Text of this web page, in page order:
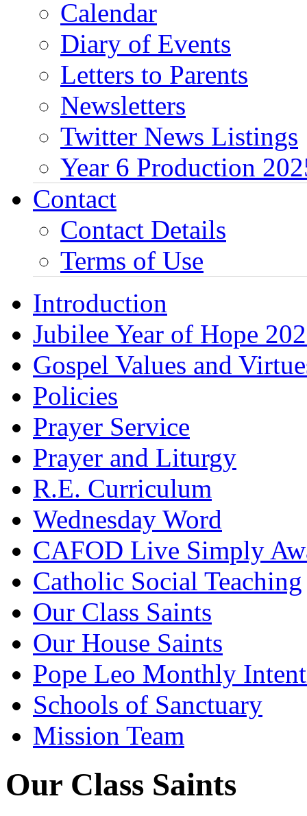
Calendar
Diary of Events
Letters to Parents
Newsletters
Twitter News Listings
Year 6 Production
Contact
Contact Details
Terms of Use
Introduction
Jubilee Year of Hope
Gospel Values and
Policies
Prayer Service
Prayer and Liturgy
R.E. Curriculum
Wednesday Word
CAFOD Live Simply
Catholic Social Teaching
Our Class Saints
Our House Saints
Pope Leo Monthly
Schools of Sanctuary
Mission Team
Our Class Saints